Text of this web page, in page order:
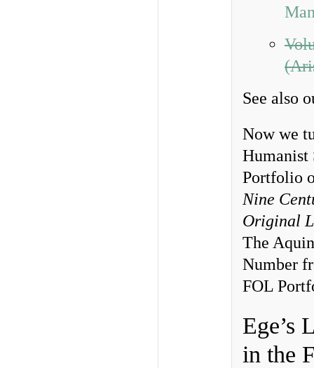
See also
Now we
Humanist
Portfolio
Nine
Original
The
Number
FOL
Ege’s
in the